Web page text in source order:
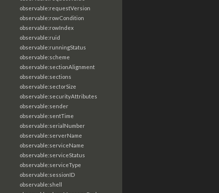
observable:requestVersion
observable:rowCondition
observable:rowIndex
observable:ruid
observable:runningStatus
observable:scheme
observable:sectionAlignment
observable:sections
observable:sectorSize
observable:securityAttributes
observable:sender
observable:sentTime
observable:serialNumber
observable:serverName
observable:serviceName
observable:serviceStatus
observable:serviceType
observable:sessionID
observable:shell